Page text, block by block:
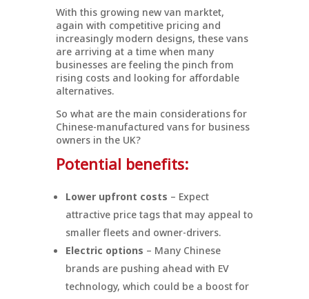
With this growing new van marktet,
again with competitive pricing and
increasingly modern designs, these vans
are arriving at a time when many
businesses are feeling the pinch from
rising costs and looking for affordable
alternatives.
So what are the main considerations for
Chinese-manufactured vans for business
owners in the UK?
Potential benefits:
Lower upfront costs – Expect
attractive price tags that may appeal to
smaller fleets and owner-drivers.
Electric options – Many Chinese
brands are pushing ahead with EV
technology, which could be a boost for